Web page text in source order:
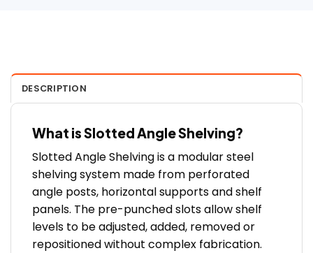
DESCRIPTION
What is Slotted Angle Shelving?
Slotted Angle Shelving is a modular steel
shelving system made from perforated
angle posts, horizontal supports and shelf
panels. The pre-punched slots allow shelf
levels to be adjusted, added, removed or
repositioned without complex fabrication.